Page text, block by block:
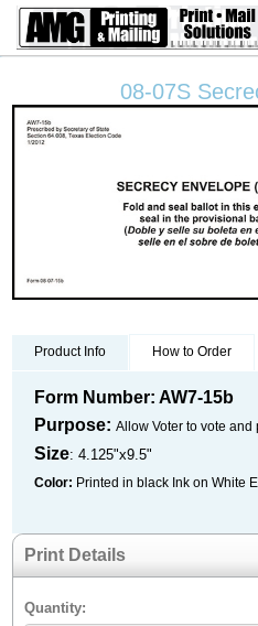
08-07S
Product Info How to Order
Form Number: AW7-15b
Purpose: Allow Voter to vote and
Size: 4.125"x9.5"
Color: Printed in black Ink on White
Print Details
Quantity: